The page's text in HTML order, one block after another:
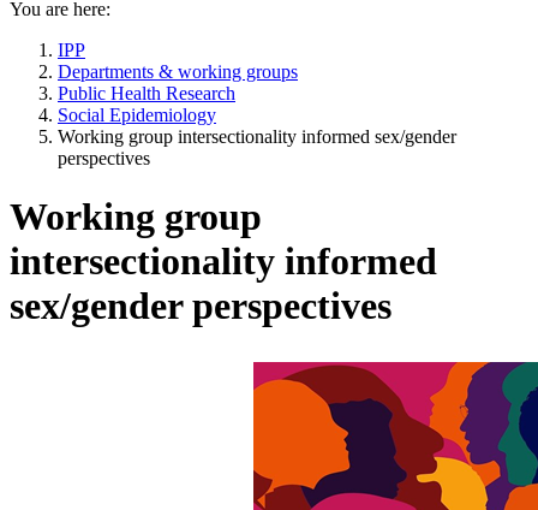
You are here:
IPP
Departments & working groups
Public Health Research
Social Epidemiology
Working group intersectionality informed sex/gender
perspectives
Working group
intersectionality informed
sex/gender perspectives